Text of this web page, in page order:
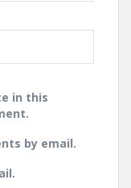
in this
by email.